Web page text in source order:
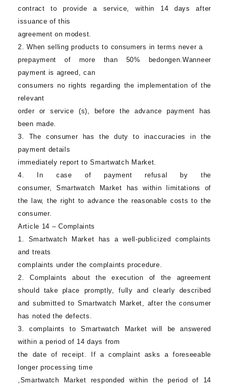
contract to provide a service, within 14 days after
issuance of this
agreement on modest.
2. When selling products to consumers in terms never a
prepayment of more than 50% bedongen.Wanneer
payment is agreed, can
consumers no rights regarding the implementation of the
relevant
order or service (s), before the advance payment has
been made.
3. The consumer has the duty to inaccuracies in the
payment details
immediately report toSmartwatch Market.
4. In case of payment refusal by the
consumer, Smartwatch Market has within limitations of
the law, the right to advance the reasonable costs to the
consumer.
Article 14 – Complaints
1. Smartwatch Market has a well-publicized complaints
and treats
complaints under the complaints procedure.
2. Complaints about the execution of the agreement
should take place promptly, fully and clearly described
and submitted to Smartwatch Market, after the consumer
has noted the defects.
3. complaints toSmartwatch Market will be answered
within a period of 14 days from
the date of receipt. If a complaint asks a foreseeable
longer processing time
,Smartwatch Market responded within the period of 14